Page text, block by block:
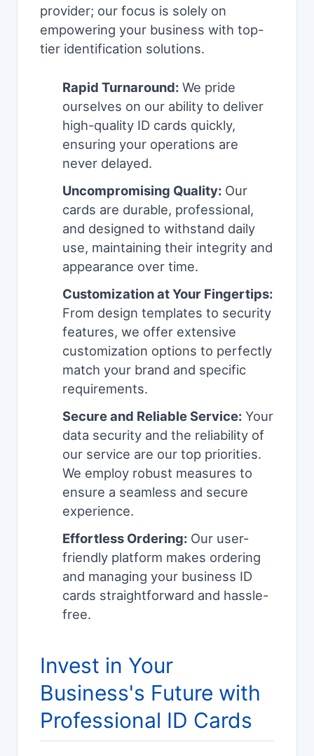
provider; our focus is solely on
empowering your business with top-
tier identification solutions.
Rapid Turnaround: We pride
ourselves on our ability to deliver
high-quality ID cards quickly,
ensuring your operations are
never delayed.
Uncompromising Quality: Our
cards are durable, professional,
and designed to withstand daily
use, maintaining their integrity and
appearance over time.
Customization at Your Fingertips:
From design templates to security
features, we offer extensive
customization options to perfectly
match your brand and specific
requirements.
Secure and Reliable Service: Your
data security and the reliability of
our service are our top priorities.
We employ robust measures to
ensure a seamless and secure
experience.
Effortless Ordering: Our user-
friendly platform makes ordering
and managing your business ID
cards straightforward and hassle-
free.
Invest in Your
Business's Future with
Professional ID Cards